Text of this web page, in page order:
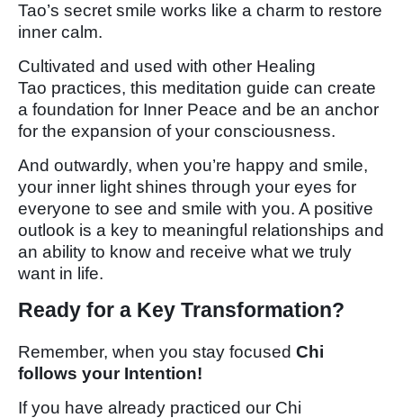
Tao’s secret smile works like a charm to restore
inner calm.
Cultivated and used with other Healing
Tao practices, this meditation guide can create
a foundation for Inner Peace and be an anchor
for the expansion of your consciousness.
And outwardly, when you’re happy and smile,
your inner light shines through your eyes for
everyone to see and smile with you. A positive
outlook is a key to meaningful relationships and
an ability to know and receive what we truly
want in life.
Ready for a Key Transformation?
Remember, when you stay focused Chi
follows your Intention!
If you have already practiced our Chi